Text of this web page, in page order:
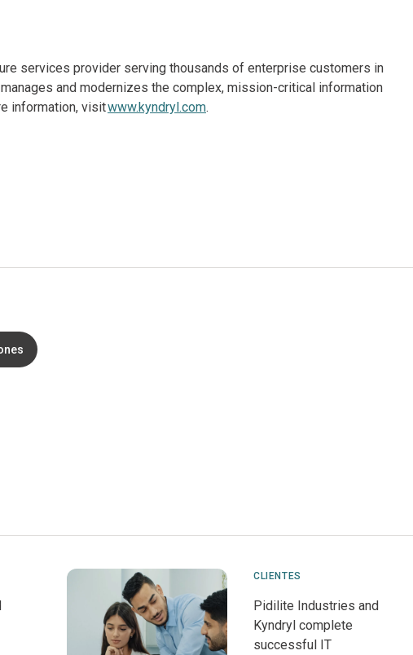
services provider serving thousands of enterprise customers in
and modernizes the complex, mission-critical information
information, visitwww.kyndryl.com.
CLIENTES
Pidilite Industries and
Kyndryl complete
successful IT